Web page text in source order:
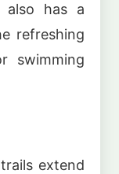
also has a
refreshing
swimming
extend